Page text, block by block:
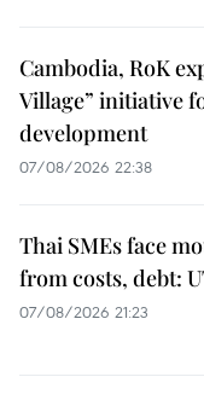
Cambodia, RoK
Village” initiative
development
07/08/2026 22:38
Thai SMEs face
from costs, debt:
07/08/2026 21:23